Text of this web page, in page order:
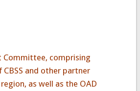
Committee, comprising
and other partner
as well as the OAD